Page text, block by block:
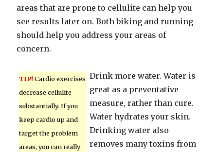
areas that are prone to cellulite can help you
see results later on. Both biking and running
should help you address your areas of
concern.
TIP! Cardio exercises
decrease cellulite
substantially. If you
keep cardio up and
target the problem
areas, you can really
Drink more water. Water is
great as a preventative
measure, rather than cure.
Water hydrates your skin.
Drinking water also
removes many toxins from